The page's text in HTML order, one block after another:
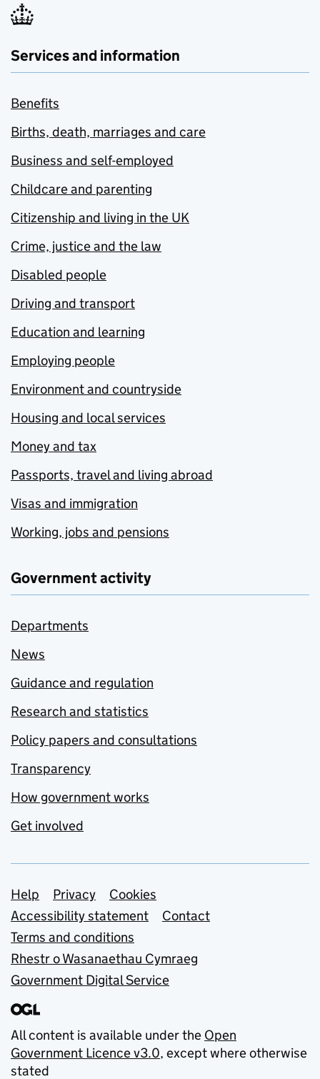
Services and information
Benefits
Births, death, marriages and care
Business and self-employed
Childcare and parenting
Citizenship and living in the UK
Crime, justice and the law
Disabled people
Driving and transport
Education and learning
Employing people
Environment and countryside
Housing and local services
Money and tax
Passports, travel and living abroad
Visas and immigration
Working, jobs and pensions
Government activity
Departments
News
Guidance and regulation
Research and statistics
Policy papers and consultations
Transparency
How government works
Get involved
Support links
Help Privacy
Cookies
Accessibility statement
Contact
Terms and conditions
Rhestr o Wasanaethau Cymraeg
Government Digital Service
All content is available under the Open
Government Licence v3.0, except where otherwise
stated